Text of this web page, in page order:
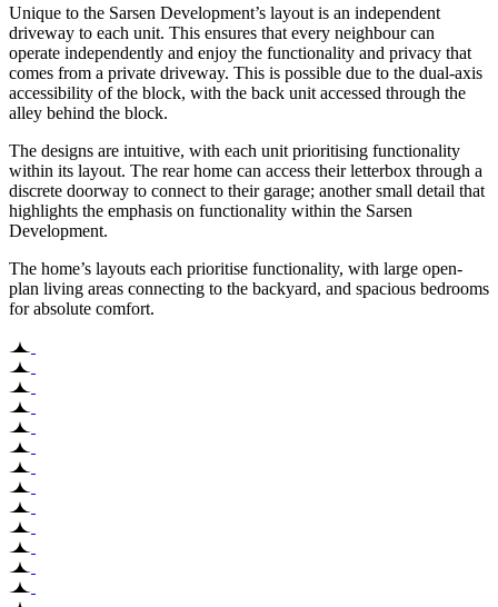
Unique to the Sarsen Development’s layout is an independent
driveway to each unit. This ensures that every neighbour can
operate independently and enjoy the functionality and privacy that
comes from a private driveway. This is possible due to the dual-axis
accessibility of the block, with the back unit accessed through the
alley behind the block.
The designs are intuitive, with each unit prioritising functionality
within its layout. The rear home can access their letterbox through a
discrete doorway to connect to their garage; another small detail that
highlights the emphasis on functionality within the Sarsen
Development.
The home’s layouts each prioritise functionality, with large open-
plan living areas connecting to the backyard, and spacious bedrooms
for absolute comfort.